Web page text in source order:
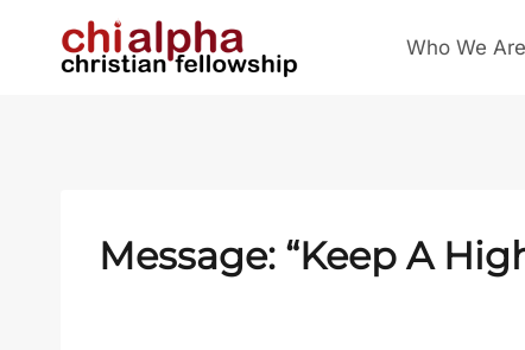
Who We Are
Message: “Keep A